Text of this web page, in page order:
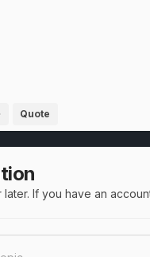
Quote
If you have an